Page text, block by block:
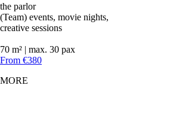
the parlor
(Team) events, movie nights,
creative sessions
70 m² | max. 30 pax
From €380
MORE